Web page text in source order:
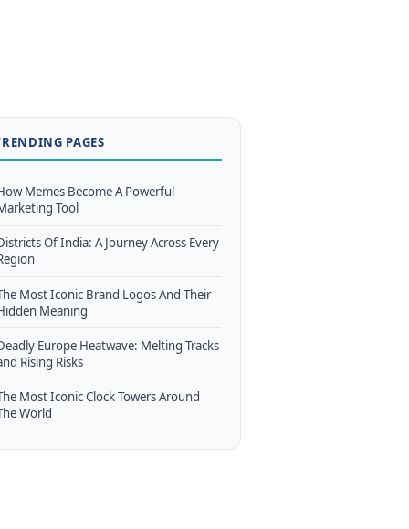
PAGES
Memes Become A Powerful
Tool
Of India: A Journey Across Every
Most Iconic Brand Logos And Their
Meaning
Europe Heatwave: Melting Tracks
Rising Risks
Most Iconic Clock Towers Around
World